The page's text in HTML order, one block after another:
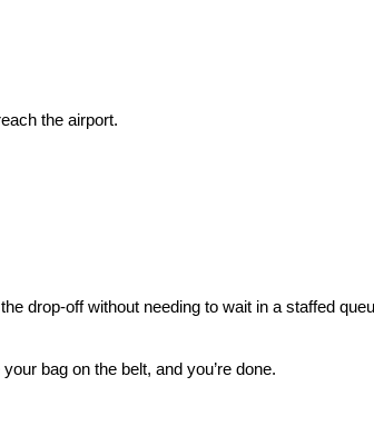
the airport.
drop-off without needing to wait in a staffed
bag on the belt, and you’re done.